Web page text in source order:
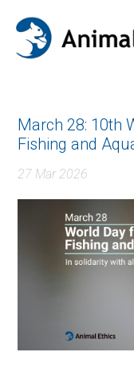
March 28: 10th
Fishing and
27 Mar 2026